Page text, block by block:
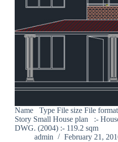
Name Type File size File
Story Small House plan :-
DWG. (2004) :- 119.2 sqm
admin
February 21,